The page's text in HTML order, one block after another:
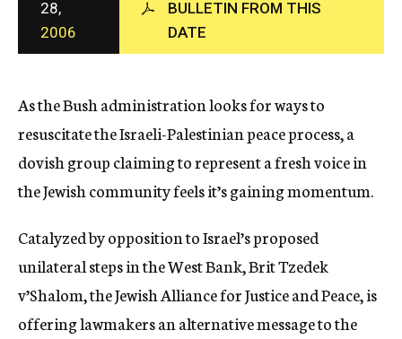
c
y
28,
2006
BULLETIN FROM THIS
DATE
As the Bush administration looks for ways to
resuscitate the Israeli-Palestinian peace process, a
dovish group claiming to represent a fresh voice in
the Jewish community feels it’s gaining momentum.
Catalyzed by opposition to Israel’s proposed
unilateral steps in the West Bank, Brit Tzedek
v’Shalom, the Jewish Alliance for Justice and Peace, is
offering lawmakers an alternative message to the